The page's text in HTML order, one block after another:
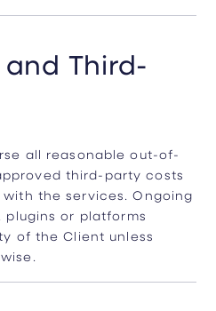
and Third-
all reasonable out-of-
third-party costs
the services. Ongoing
plugins or platforms
of the Client unless